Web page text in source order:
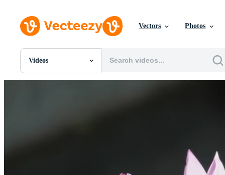
Vectors Photos
Videos
All Images